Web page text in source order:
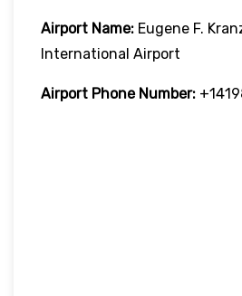
Airport Name: Eugene F.
International Airport
Airport Phone Number: